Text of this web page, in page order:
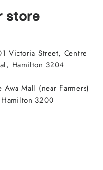
store
Victoria Street, Centre
Hamilton 3204
Awa Mall (near Farmers)
3200